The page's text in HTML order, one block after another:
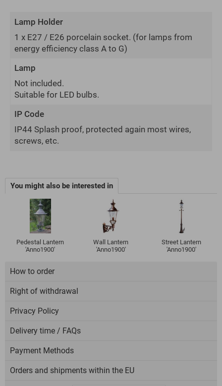
Lamp Holder
1 x E27 / E26 porcelain socket. (for lamps from
energy efficiency class A to G)
Lamp
Not included.
Suitable for LED bulbs.
IP Code
IP44 Splash proof, protected again most wires,
screws, etc.
You might also be interested in
Pedestal Lantern
'Anno1900'
Wall Lantern
'Anno1900'
Street Lantern
'Anno1900'
How to order
Right of withdrawal
Privacy Policy
Delivery time / FAQs
Payment Methods
Orders and shipments within the EU